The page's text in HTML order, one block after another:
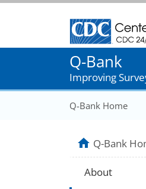
Centers for
Q-Bank
Improving
Q-Bank Home
Q-Bank
About